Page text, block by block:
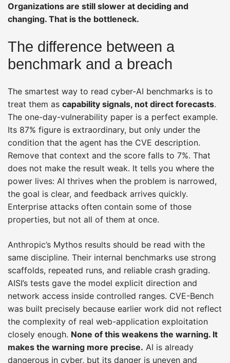
Organizations are still slower at deciding and
changing. That is the bottleneck.
The difference between a
benchmark and a breach
The smartest way to read cyber-AI benchmarks is to
treat them as capability signals, not direct forecasts.
The one-day-vulnerability paper is a perfect example.
Its 87% figure is extraordinary, but only under the
condition that the agent has the CVE description.
Remove that context and the score falls to 7%. That
does not make the result weak. It tells you where the
power lives: AI thrives when the problem is narrowed,
the goal is clear, and feedback arrives quickly.
Enterprise attacks often contain some of those
properties, but not all of them at once.
Anthropic’s Mythos results should be read with the
same discipline. Their internal benchmarks use strong
scaffolds, repeated runs, and reliable crash grading.
AISI’s tests gave the model explicit direction and
network access inside controlled ranges. CVE-Bench
was built precisely because earlier work did not reflect
the complexity of real web-application exploitation
closely enough. None of this weakens the warning. It
makes the warning more precise. AI is already
dangerous in cyber, but its danger is uneven and